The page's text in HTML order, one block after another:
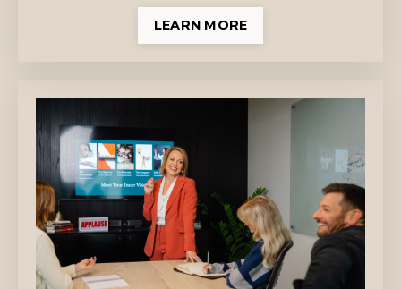
LEARN MORE